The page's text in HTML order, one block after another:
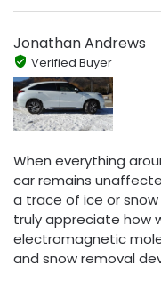
Jonathan Andrews
Verified Buyer
When everything
car remains
a trace of ice or
truly appreciate how
electromagnetic
and snow removal